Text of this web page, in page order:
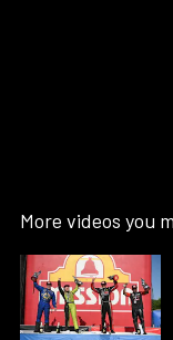
More videos you